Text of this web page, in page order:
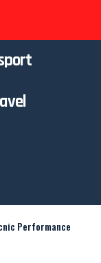
Performance